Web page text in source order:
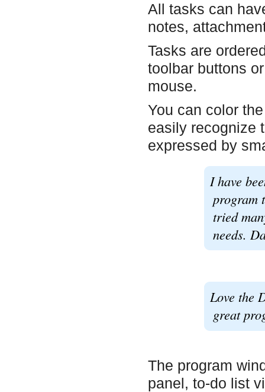
All tasks can
notes,
Tasks are
toolbar buttons
mouse.
You can color
easily recognize
expressed by
I have
program
tried
needs.
Love the
great
The program
panel, to-do list